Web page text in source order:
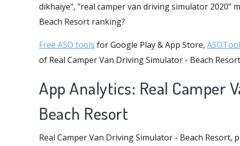
dikhaiye", "real camper van driving simulator 2020"
Beach Resort ranking?
Free ASO tools for Google Play & App Store,
of Real Camper Van Driving Simulator - Beach
App Analytics: Real Camper
Beach Resort
Real Camper Van Driving Simulator - Beach Resort,